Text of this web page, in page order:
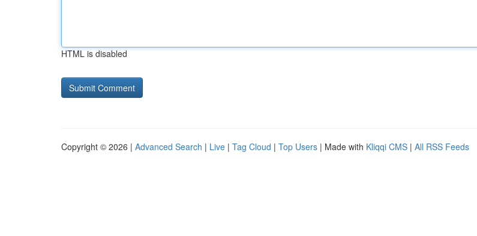
HTML is disabled
Copyright © 2026 | Advanced Search | Live | Tag Cloud | Top Users | Made with Kliqqi CMS | All RSS Feeds